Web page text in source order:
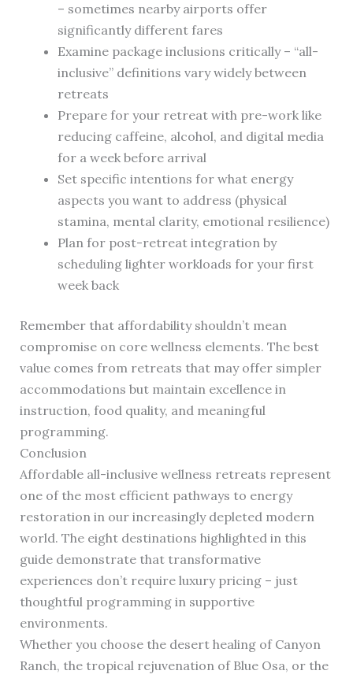
– sometimes nearby airports offer
significantly different fares
Examine package inclusions critically – “all-
inclusive” definitions vary widely between
retreats
Prepare for your retreat with pre-work like
reducing caffeine, alcohol, and digital media
for a week before arrival
Set specific intentions for what energy
aspects you want to address (physical
stamina, mental clarity, emotional resilience)
Plan for post-retreat integration by
scheduling lighter workloads for your first
week back
Remember that affordability shouldn’t mean
compromise on core wellness elements. The best
value comes from retreats that may offer simpler
accommodations but maintain excellence in
instruction, food quality, and meaningful
programming.
Conclusion
Affordable all-inclusive wellness retreats represent
one of the most efficient pathways to energy
restoration in our increasingly depleted modern
world. The eight destinations highlighted in this
guide demonstrate that transformative
experiences don’t require luxury pricing – just
thoughtful programming in supportive
environments.
Whether you choose the desert healing of Canyon
Ranch, the tropical rejuvenation of Blue Osa, or the